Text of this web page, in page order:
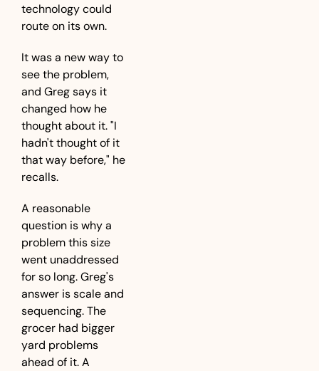
technology could
route on its own.
It was a new way to
see the problem,
and Greg says it
changed how he
thought about it. "I
hadn't thought of it
that way before," he
recalls.
A reasonable
question is why a
problem this size
went unaddressed
for so long. Greg's
answer is scale and
sequencing. The
grocer had bigger
yard problems
ahead of it. A